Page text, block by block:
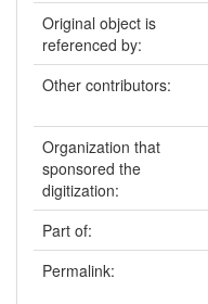
Original object is
referenced by:
Other contributors:
Organization that
sponsored the
digitization:
Part of:
Permalink: